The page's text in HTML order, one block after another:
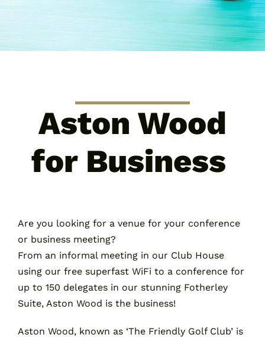
Aston Wood
for Business
Are you looking for a venue for your conference
or business meeting?
From an informal meeting in our Club House
using our free superfast WiFi to a conference for
up to 150 delegates in our stunning Fotherley
Suite, Aston Wood is the business!
Aston Wood, known as ‘The Friendly Golf Club’ is